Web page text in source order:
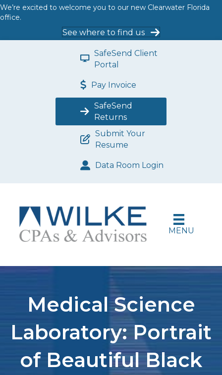
We’re excited to welcome you to our new Clearwater Florida
office.
See where to find us
SafeSend Client
Portal
Pay Invoice
SafeSend
Returns
Submit Your
Resume
Data Room Login
MENU
Medical Science
Laboratory: Portrait
of Beautiful Black